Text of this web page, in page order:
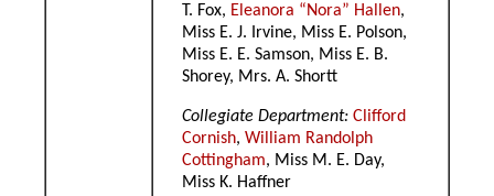
T. Fox, Eleanora “Nora” Hallen,
Miss E. J. Irvine, Miss E. Polson,
Miss E. E. Samson, Miss E. B.
Shorey, Mrs. A. Shortt
Collegiate Department: Clifford
Cornish,William Randolph
Cottingham, Miss M. E. Day,
Miss K. Haffner